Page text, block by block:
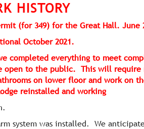
HISTORY
(for 349) for the Great Hall. June
October 2021.
completed everything to meet
to the public. This will require
on lower floor and work on
reinstalled and working
system was installed. We